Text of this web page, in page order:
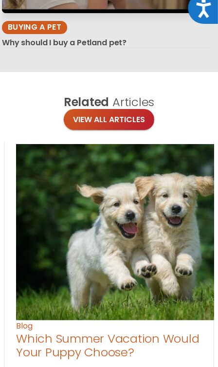
BUYING A PET
Why should I buy a Petland pet?
Related Articles
VIEW ALL ARTICLES
Blog
Which Summer Vacation Would
Your Puppy Choose?